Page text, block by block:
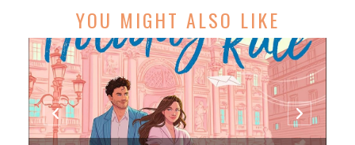
YOU MIGHT ALSO LIKE